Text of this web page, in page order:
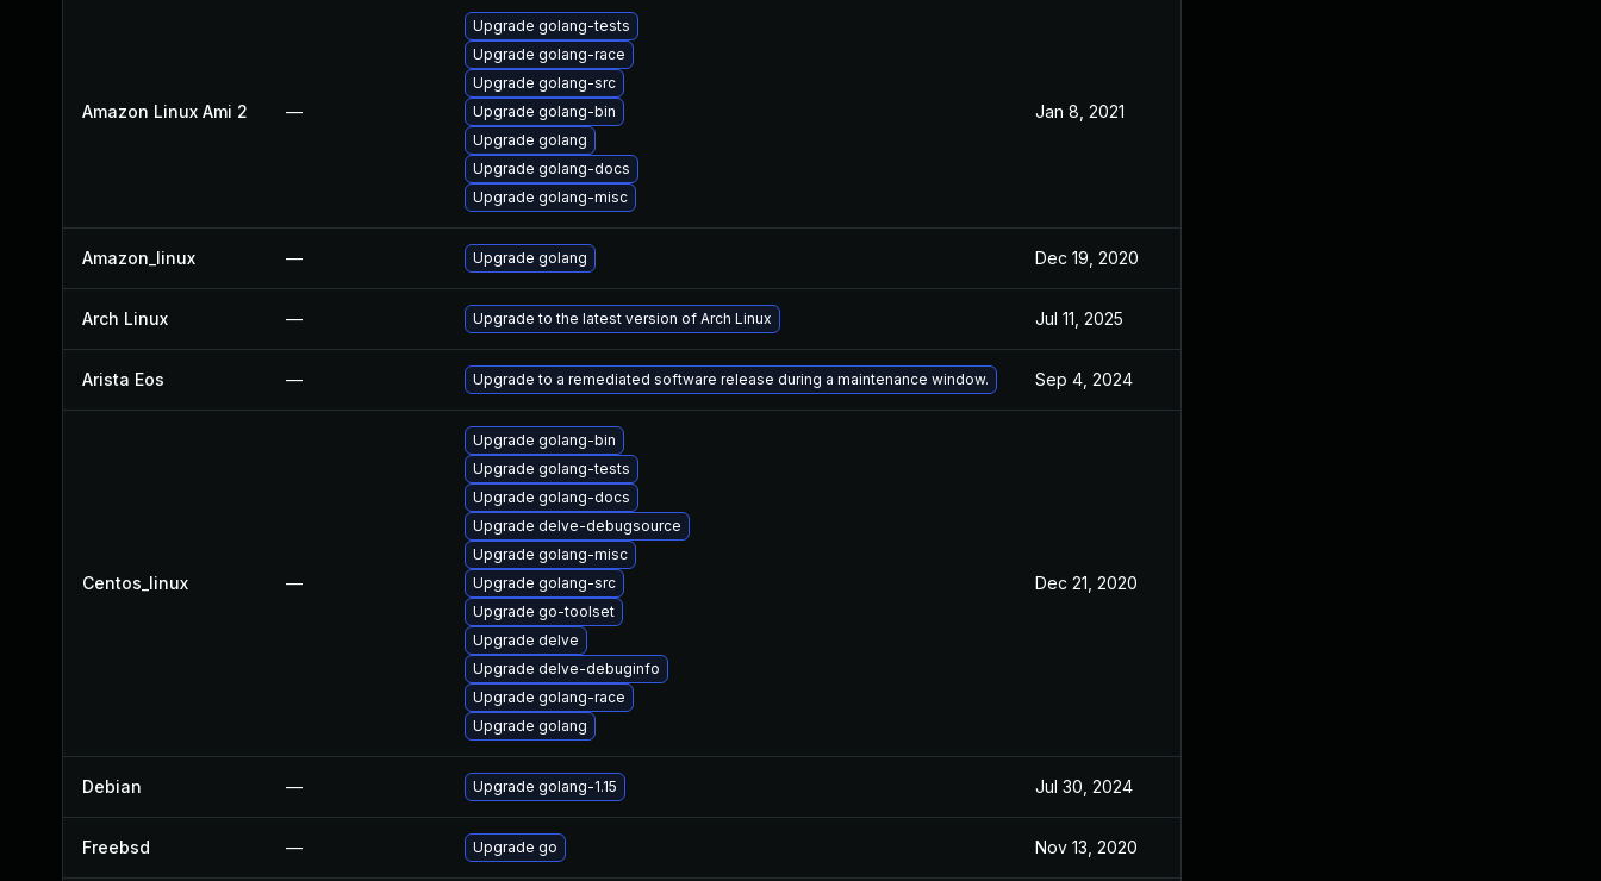
Amazon Linux Ami 2 —
Upgrade golang-tests
Upgrade golang-race
Upgrade golang-src
Upgrade golang-bin
Upgrade golang
Upgrade golang-docs
Upgrade golang-misc
Jan 8, 2021
Amazon_linux — Upgrade golang Dec 19, 2020
Arch Linux — Upgrade to the latest version of Arch Linux Jul 11, 2025
Arista Eos — Upgrade to a remediated software release during a maintenance window. Sep 4, 2024
Centos_linux —
Upgrade golang-bin
Upgrade golang-tests
Upgrade golang-docs
Upgrade delve-debugsource
Upgrade golang-misc
Upgrade golang-src
Upgrade go-toolset
Upgrade delve
Upgrade delve-debuginfo
Upgrade golang-race
Upgrade golang
Dec 21, 2020
Debian — Upgrade golang-1.15 Jul 30, 2024
Freebsd — Upgrade go Nov 13, 2020